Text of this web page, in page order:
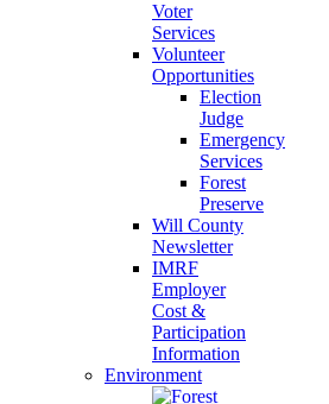
Voter
Services
Volunteer
Opportunities
Election
Judge
Emergency
Services
Forest
Preserve
Will County
Newsletter
IMRF
Employer
Cost &
Participation
Information
Environment